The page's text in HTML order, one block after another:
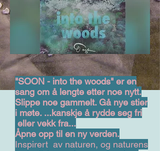
"SOON - into the woods" er en
sang om å lengte etter noe nytt.
Slippe noe gammelt. Gå nye stier
i møte. ...kanskje å rydde seg fri
eller vekk fra...
Åpne opp til en ny verden.
Inspirert av naturen, og naturens